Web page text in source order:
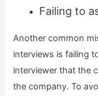
Failing to
Another common
interviews is failing
interviewer that the
the company. To